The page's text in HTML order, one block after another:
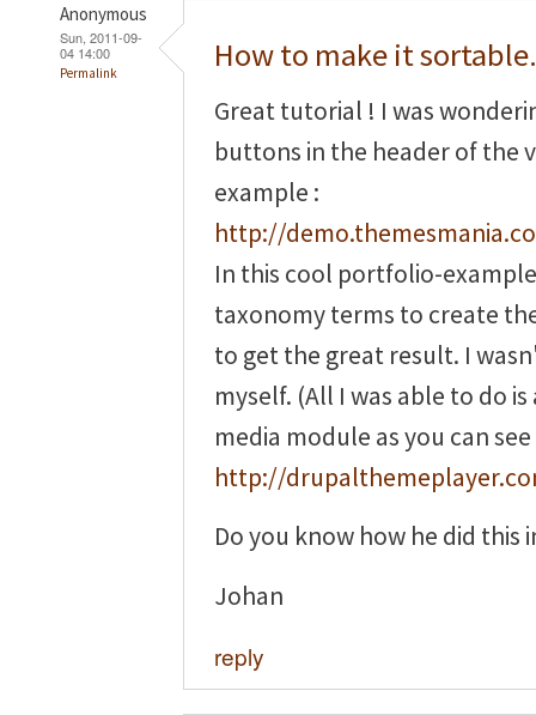
Anonymous
Sun, 2011-09-
04 14:00
Permalink How to make it
Great tutorial ! I was
buttons in the header of the
example :
http://
In this cool portfolio-
taxonomy terms to create
to get the great result. I
myself. (All I was able to do
media module as you can
http://
Do you know how he did this
Johan
reply